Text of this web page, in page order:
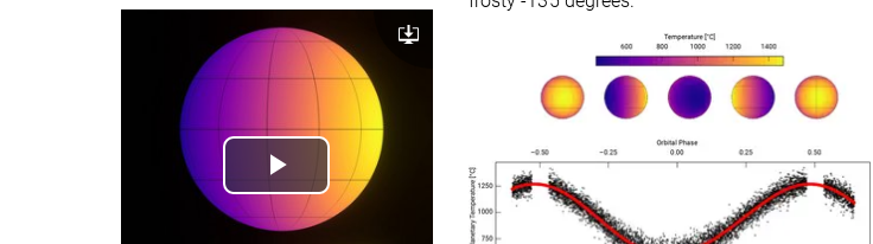
Play
Download